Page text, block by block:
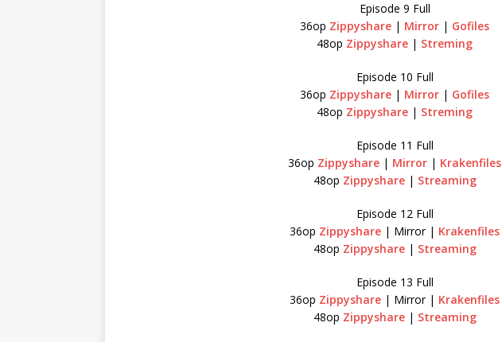
Episode 9 Full
36op Zippyshare | Mirror | Gofiles
48op Zippyshare | Streming
Episode 10 Full
36op Zippyshare | Mirror | Gofiles
48op Zippyshare | Streming
Episode 11 Full
36op Zippyshare | Mirror | Krakenfiles
48op Zippyshare | Streaming
Episode 12 Full
36op Zippyshare | Mirror | Krakenfiles
48op Zippyshare | Streaming
Episode 13 Full
36op Zippyshare | Mirror | Krakenfiles
48op Zippyshare| Streaming